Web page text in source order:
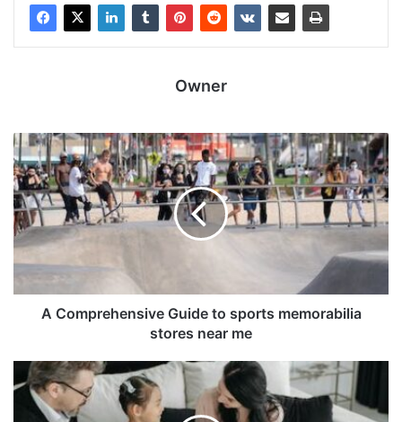
Owner
A Comprehensive Guide to sports memorabilia
stores near me